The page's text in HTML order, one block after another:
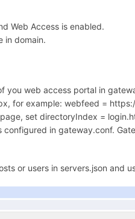
Web Access is enabled.
in domain.
you web access portal in
for example: webfeed =
set directoryIndex =
configured in gateway.conf.
or users in servers.json and